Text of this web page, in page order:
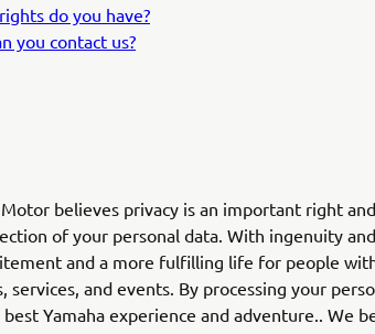
do you have?
you contact us?
Motor believes privacy is an important right
of your personal data. With ingenuity
and a more fulfilling life for people
services, and events. By processing your
Yamaha experience and adventure.. We